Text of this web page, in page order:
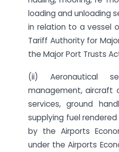
loading and unloading
in relation to a vessel
Tariff Authority for
the Major Port Trusts
(ii) Aeronautical
management, aircraft
services, ground
supplying fuel
by the Airports
under the Airports